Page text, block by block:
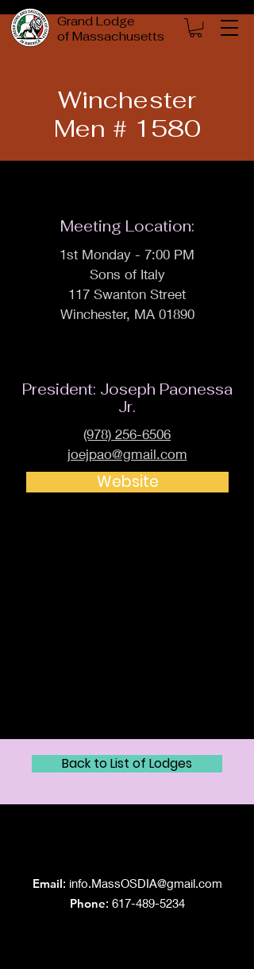
Grand Lodge
of Massachusetts
Winchester
Men # 1580
Meeting Location:
1st Monday - 7:00 PM
Sons of Italy
117 Swanton Street
Winchester, MA 01890
President: Joseph Paonessa
Jr.
(978) 256-6506
joejpao@gmail.com
Website
Back to List of Lodges
Email: info.MassOSDIA@gmail.com
Phone: 617-489-5234